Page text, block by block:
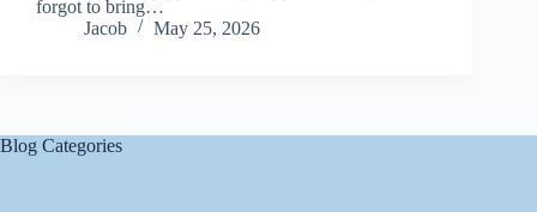
forgot to bring…
Jacob
May 25, 2026
Blog Categories